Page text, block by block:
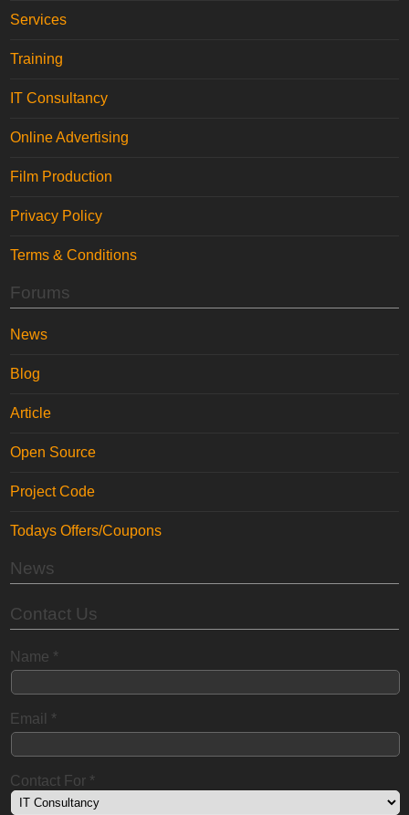
Services
Training
IT Consultancy
Online Advertising
Film Production
Privacy Policy
Terms & Conditions
Forums
News
Blog
Article
Open Source
Project Code
Todays Offers/Coupons
News
Contact Us
Name *
Email *
Contact For *